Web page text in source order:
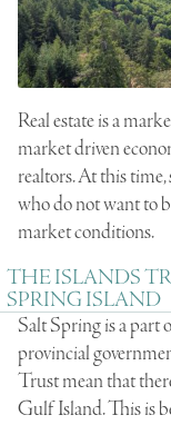
Real estate is a
market driven
realtors. At this
who do not want to
market conditions.
THE ISLANDS
SPRING ISLAND
Salt Spring is a part
provincial
Trust mean that
Gulf Island. This is